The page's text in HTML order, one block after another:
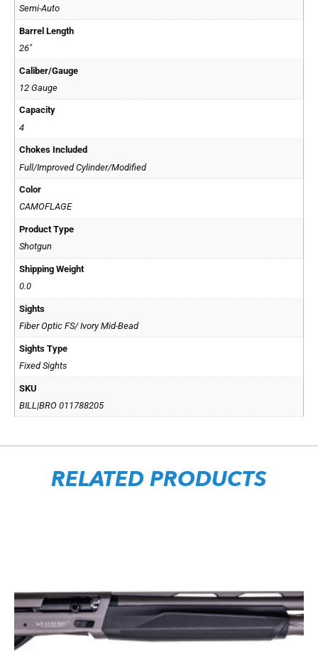
Semi-Auto
Barrel Length
26"
Caliber/Gauge
12 Gauge
Capacity
4
Chokes Included
Full/Improved Cylinder/Modified
Color
CAMOFLAGE
Product Type
Shotgun
Shipping Weight
0.0
Sights
Fiber Optic FS/ Ivory Mid-Bead
Sights Type
Fixed Sights
SKU
BILL|BRO 011788205
RELATED PRODUCTS